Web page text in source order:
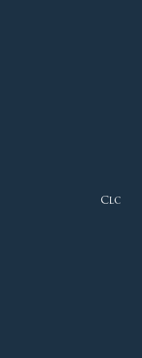
Close